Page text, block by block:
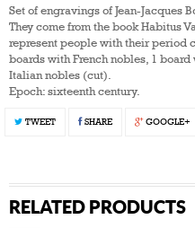
Set of engravings of Jean-Jacques
They come from the book Habitus
represent people with their period
boards with French nobles, 1
Italian nobles (cut).
Epoch: sixteenth century.
TWEET SHARE GOOGLE+
RELATED PRODUCTS